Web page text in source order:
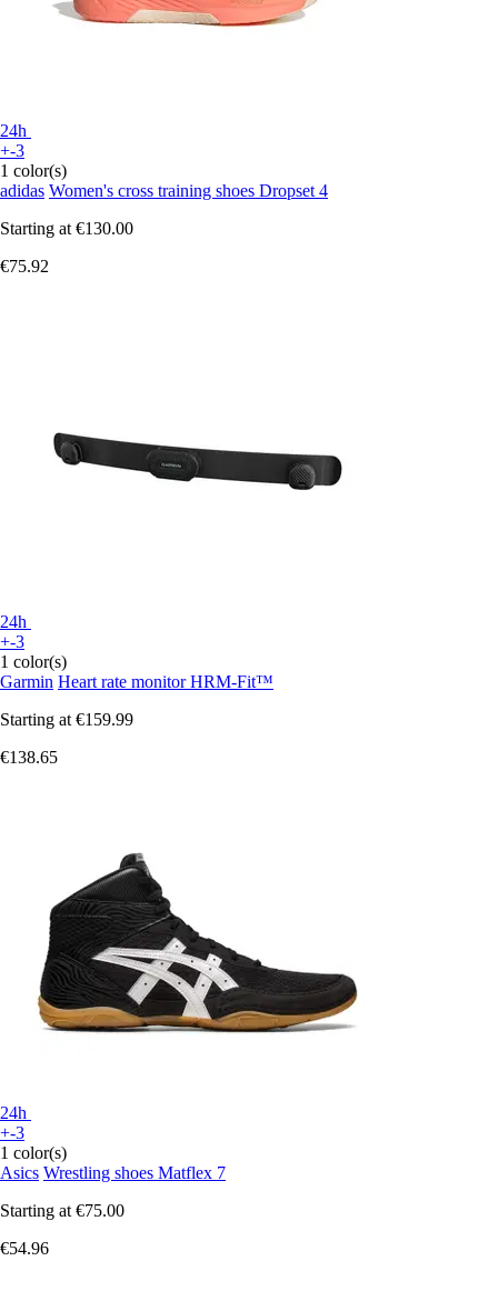
24h
+-3
1 color(s)
adidas Women's cross training shoes Dropset 4
Starting at €130.00
€75.92
24h
+-3
1 color(s)
Garmin Heart rate monitor HRM-Fit™
Starting at €159.99
€138.65
24h
+-3
1 color(s)
Asics Wrestling shoes Matflex 7
Starting at €75.00
€54.96